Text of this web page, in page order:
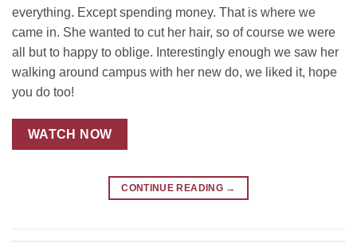
everything. Except spending money. That is where we
came in. She wanted to cut her hair, so of course we were
all but to happy to oblige. Interestingly enough we saw her
walking around campus with her new do, we liked it, hope
you do too!
WATCH NOW
CONTINUE READING →